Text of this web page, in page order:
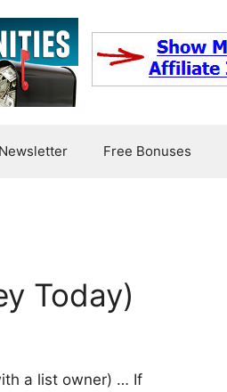
Free Bonuses
Today)
a list owner) … If